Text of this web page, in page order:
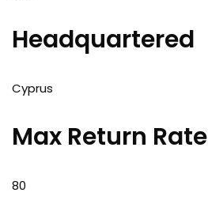
Headquartered
Cyprus
Max Return Rate
80